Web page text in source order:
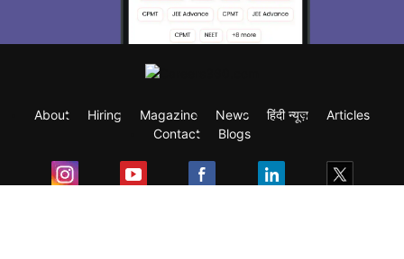
About Hiring Magazine News हिंदी न्यूज़
Articles
Contact
Blogs